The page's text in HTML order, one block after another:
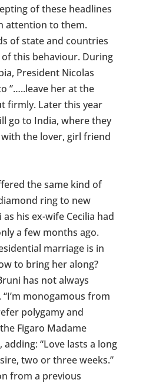
of these headlines
attention to them.
of state and countries
this behaviour. During
President Nicolas
”…..leave her at the
firmly. Later this year
go to India, where they
the lover, girl friend
the same kind of
ring to new
his ex-wife Cecilia had
a few months ago.
marriage is in
to bring her along?
has not always
monogamous from
polygamy and
Figaro Madame
adding: “Love lasts a long
two or three weeks.”
from a previous